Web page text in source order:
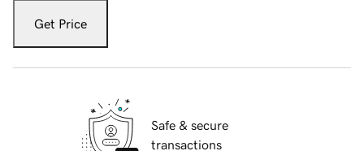
Get Price
Safe & secure
transactions